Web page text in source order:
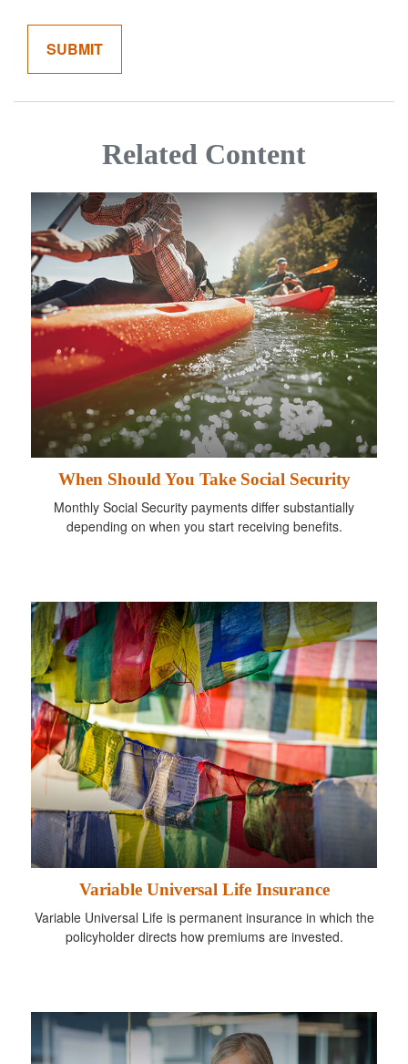
Related Content
When Should You Take Social Security
Monthly Social Security payments differ substantially
depending on when you start receiving benefits.
Variable Universal Life Insurance
Variable Universal Life is permanent insurance in which the
policyholder directs how premiums are invested.